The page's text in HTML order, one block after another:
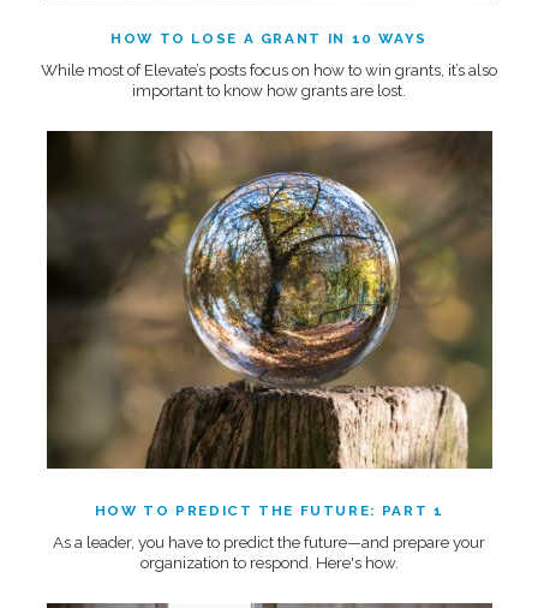
HOW TO LOSE A GRANT IN 10 WAYS
While most of Elevate’s posts focus on how to win grants, it’s also
important to know how grants are lost.
HOW TO PREDICT THE FUTURE: PART 1
As a leader, you have to predict the future—and prepare your
organization to respond. Here's how.